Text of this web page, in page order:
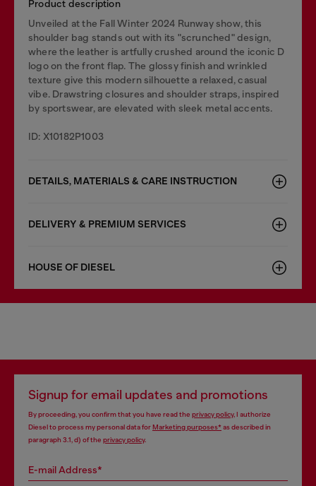
Product description
Unveiled at the Fall Winter 2024 Runway show, this
shoulder bag stands out with its "scrunched" design,
where the leather is artfully crushed around the iconic D
logo on the front flap. The glossy finish and wrinkled
texture give this modern silhouette a relaxed, casual
vibe. Drawstring closures and shoulder straps, inspired
by sportswear, are elevated with sleek metal accents.
ID: X10182P1003
DETAILS, MATERIALS & CARE INSTRUCTION
DELIVERY & PREMIUM SERVICES
HOUSE OF DIESEL
Signup for email updates and promotions
By proceeding, you confirm that you have read the privacy policy, I authorize
Diesel to process my personal data forMarketing purposes*as described in
paragraph 3.1, d) of the privacy policy.
E-mail Address*